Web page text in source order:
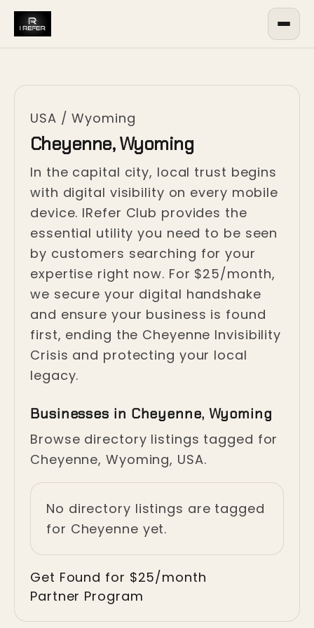
USA /Wyoming
Cheyenne, Wyoming
In the capital city, local trust begins
with digital visibility on every mobile
device. IRefer Club provides the
essential utility you need to be seen
by customers searching for your
expertise right now. For $25/month,
we secure your digital handshake
and ensure your business is found
first, ending the Cheyenne Invisibility
Crisis and protecting your local
legacy.
Businesses in Cheyenne, Wyoming
Browse directory listings tagged for
Cheyenne, Wyoming, USA.
No directory listings are tagged
for Cheyenne yet.
Get Found for $25/month
Partner Program